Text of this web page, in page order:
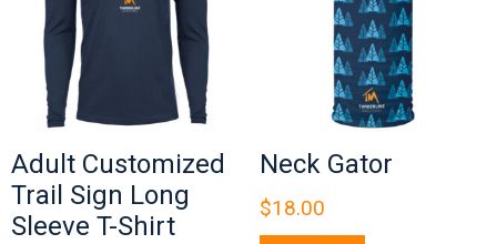
Adult Customized
Trail Sign Long
Sleeve T-Shirt
Neck Gator
$18.00